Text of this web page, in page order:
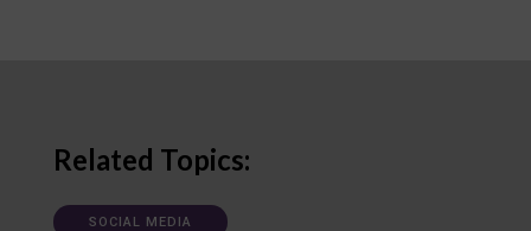
Related Topics:
SOCIAL MEDIA